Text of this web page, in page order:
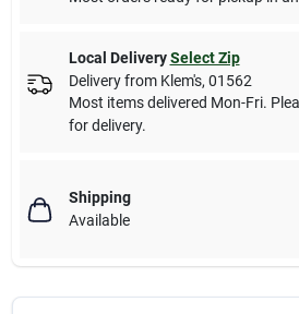
Local Delivery Select Zip
Delivery from Klem's, 01562
Most items delivered Mon-Fri.
for delivery.
Shipping
Available